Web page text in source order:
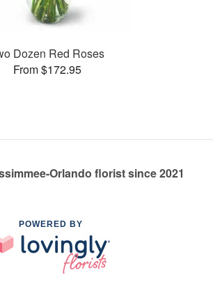
Dozen Red Roses
From $172.95
Orlando florist since 2021
POWERED BY